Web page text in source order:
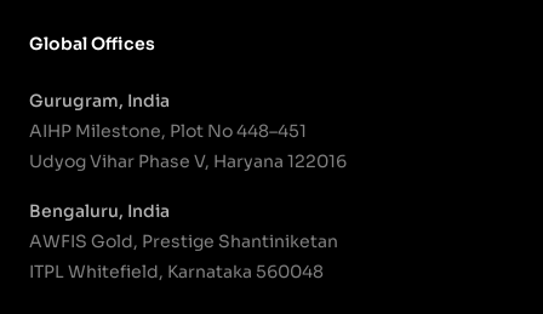
Global Offices
Gurugram, India
AIHP Milestone, Plot No 448–451
Udyog Vihar Phase V, Haryana 122016
Bengaluru, India
AWFIS Gold, Prestige Shantiniketan
ITPL Whitefield, Karnataka 560048